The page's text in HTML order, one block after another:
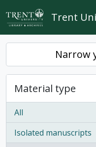
Skip to main content
Trent
Narrow
Material type
All
Isolated manuscripts
, 1 results